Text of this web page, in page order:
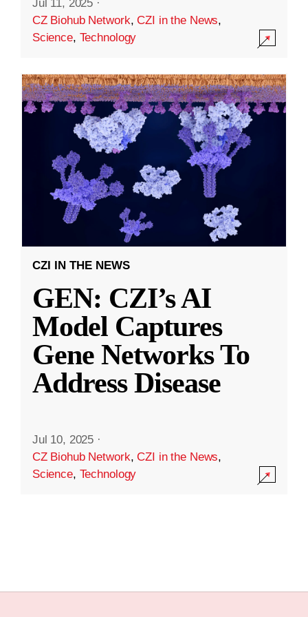
Jul 11, 2025 ·
CZ Biohub Network,CZI in the News,
Science, Technology
CZI IN THE NEWS
GEN: CZI’s AI
Model Captures
Gene Networks To
Address Disease
Jul 10, 2025 ·
CZ Biohub Network,CZI in the News,
Science, Technology